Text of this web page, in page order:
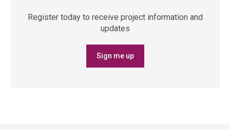
Register today to receive project information and
updates
Sign me up